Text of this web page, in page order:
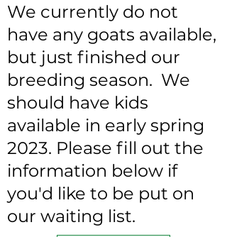
We currently do not
have any goats available,
but just finished our
breeding season. We
should have kids
available in early spring
2023. Please fill out the
information below if
you'd like to be put on
our waiting list.